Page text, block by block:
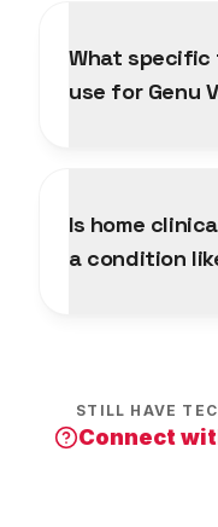
What
use for Genu
Is home
a condition
STILL HAVE
Connect